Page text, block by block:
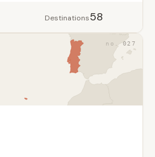
Destinations58
027